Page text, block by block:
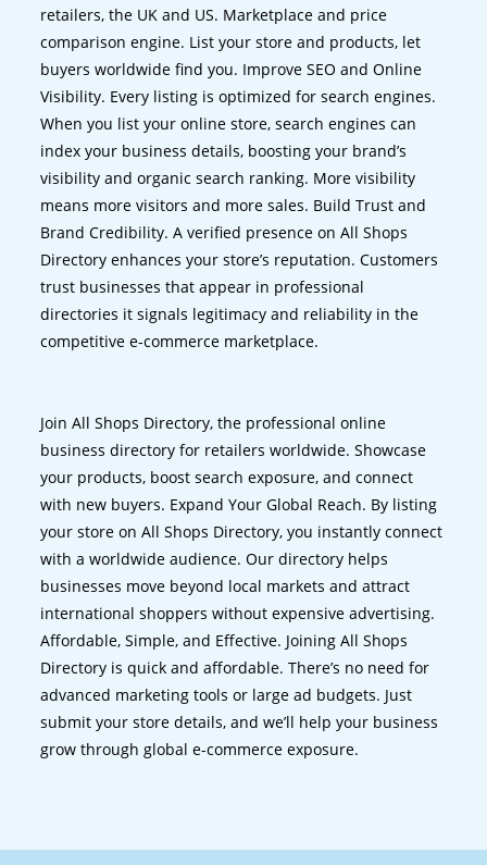
retailers, the UK and US. Marketplace and price
comparison engine. List your store and products, let
buyers worldwide find you. Improve SEO and Online
Visibility. Every listing is optimized for search engines.
When you list your online store, search engines can
index your business details, boosting your brand’s
visibility and organic search ranking. More visibility
means more visitors and more sales. Build Trust and
Brand Credibility. A verified presence on All Shops
Directory enhances your store’s reputation. Customers
trust businesses that appear in professional
directories it signals legitimacy and reliability in the
competitive e-commerce marketplace.
Join All Shops Directory, the professional online
business directory for retailers worldwide. Showcase
your products, boost search exposure, and connect
with new buyers. Expand Your Global Reach. By listing
your store on All Shops Directory, you instantly connect
with a worldwide audience. Our directory helps
businesses move beyond local markets and attract
international shoppers without expensive advertising.
Affordable, Simple, and Effective. Joining All Shops
Directory is quick and affordable. There’s no need for
advanced marketing tools or large ad budgets. Just
submit your store details, and we’ll help your business
grow through global e-commerce exposure.